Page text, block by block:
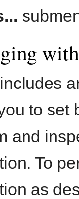
to set
and
To
as